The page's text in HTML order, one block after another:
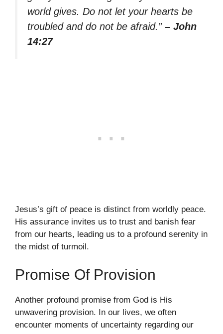
world gives. Do not let your hearts be
troubled and do not be afraid.” – John
14:27
Jesus’s gift of peace is distinct from worldly peace.
His assurance invites us to trust and banish fear
from our hearts, leading us to a profound serenity in
the midst of turmoil.
Promise Of Provision
Another profound promise from God is His
unwavering provision. In our lives, we often
encounter moments of uncertainty regarding our